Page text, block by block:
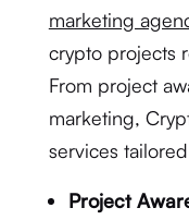
marketing
crypto projects
From project
marketing,
services
Project